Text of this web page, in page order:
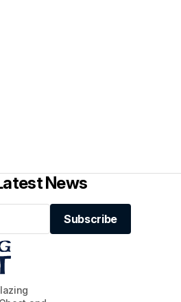
News
Subscribe
Subscribe